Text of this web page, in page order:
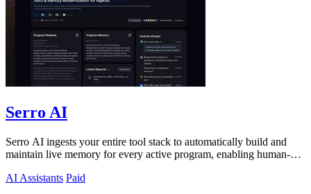
Serro AI
Serro AI ingests your entire tool stack to automatically build and
maintain live memory for every active program, enabling human-
AI Assistants Paid